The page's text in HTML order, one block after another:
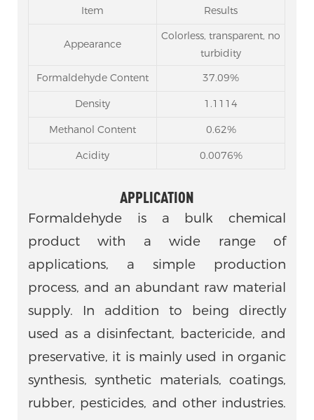
Item Results
Appearance
Colorless, transparent, no
turbidity
Formaldehyde Content
37.09%
Density 1.1114
Methanol Content 0.62%
Acidity 0.0076%
APPLICATION
Formaldehyde is a bulk chemical
product with a wide range of
applications, a simple production
process, and an abundant raw material
supply. In addition to being directly
used as a disinfectant, bactericide, and
preservative, it is mainly used in organic
synthesis, synthetic materials, coatings,
rubber, pesticides, and other industries.